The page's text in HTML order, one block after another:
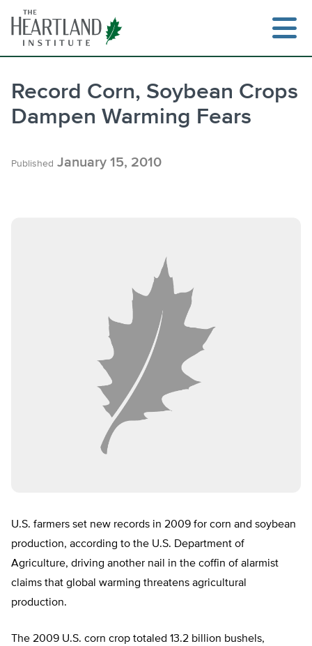
content
Record Corn, Soybean Crops
Dampen Warming Fears
Published January 15, 2010
U.S. farmers set new records in 2009 for corn and soybean
production, according to the U.S. Department of
Agriculture, driving another nail in the coffin of alarmist
claims that global warming threatens agricultural
production.
The 2009 U.S. corn crop totaled 13.2 billion bushels,